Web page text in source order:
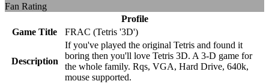
Fan Rating
Profile
Game Title
FRAC (Tetris '3D')
Description
If you've played the original Tetris and found it
boring then you'll love Tetris 3D. A 3-D game for
the whole family. Rqs, VGA, Hard Drive, 640k,
mouse supported.